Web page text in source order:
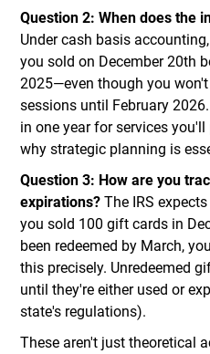
Question 2: When does the
Under cash basis
you sold on December 20th
2025—even though you
sessions until February
in one year for services
why strategic planning is
Question 3: How are you
expirations? The IRS
you sold 100 gift cards in
been redeemed by March,
this precisely. Unredeemed
until they're either used or
state's regulations).
These aren't just theoretical